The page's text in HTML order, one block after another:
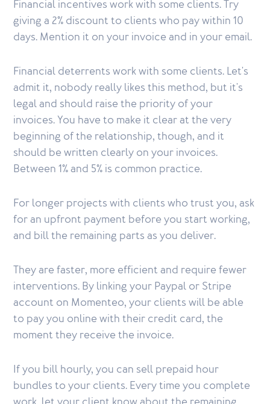
Financial incentives work with some clients. Try
giving a 2% discount to clients who pay within 10
days. Mention it on your invoice and in your email.
Financial deterrents work with some clients. Let's
admit it, nobody really likes this method, but it's
legal and should raise the priority of your
invoices. You have to make it clear at the very
beginning of the relationship, though, and it
should be written clearly on your invoices.
Between 1% and 5% is common practice.
For longer projects with clients who trust you, ask
for an upfront payment before you start working,
and bill the remaining parts as you deliver.
They are faster, more efficient and require fewer
interventions. By linking your Paypal or Stripe
account on Momenteo, your clients will be able
to pay you online with their credit card, the
moment they receive the invoice.
If you bill hourly, you can sell prepaid hour
bundles to your clients. Every time you complete